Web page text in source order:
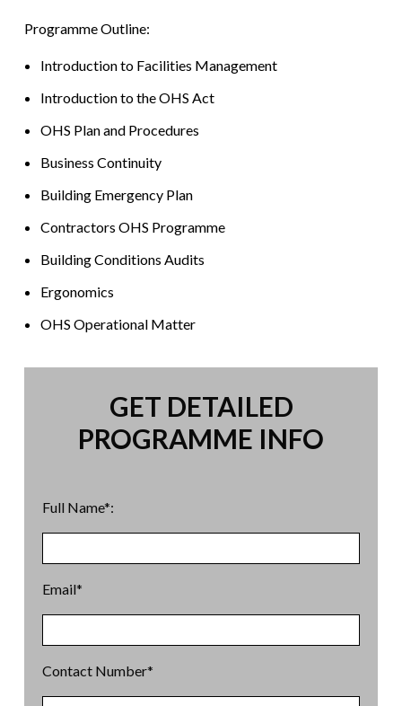
Programme Outline:
Introduction to Facilities Management
Introduction to the OHS Act
OHS Plan and Procedures
Business Continuity
Building Emergency Plan
Contractors OHS Programme
Building Conditions Audits
Ergonomics
OHS Operational Matter
GET DETAILED
PROGRAMME INFO
Full Name*:
Email*
Contact Number*